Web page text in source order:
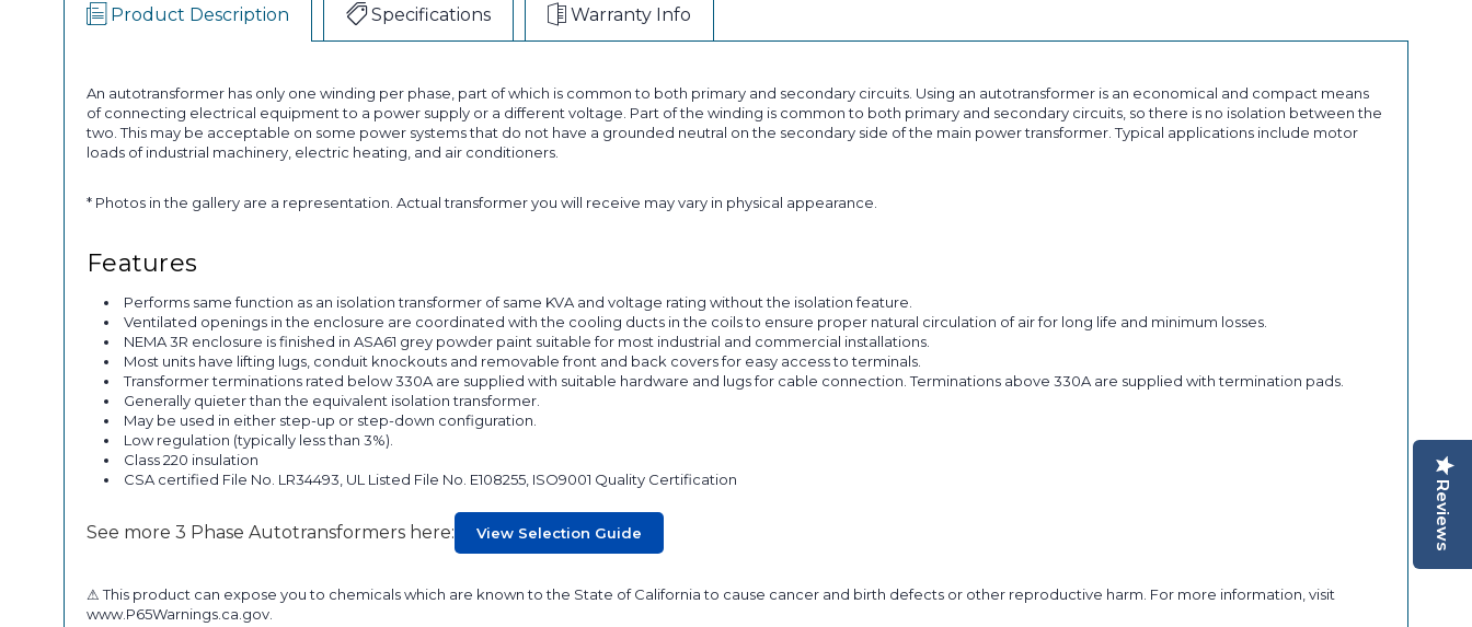
Product Description Specifications Warranty Info
An autotransformer has only one winding per phase, part of which is common to both primary and secondary circuits. Using an autotransformer is an economical and compact means
of connecting electrical equipment to a power supply or a different voltage. Part of the winding is common to both primary and secondary circuits, so there is no isolation between the
two. This may be acceptable on some power systems that do not have a grounded neutral on the secondary side of the main power transformer. Typical applications include motor
loads of industrial machinery, electric heating, and air conditioners.
* Photos in the gallery are a representation. Actual transformer you will receive may vary in physical appearance.
Features
Performs same function as an isolation transformer of same KVA and voltage rating without the isolation feature.
Ventilated openings in the enclosure are coordinated with the cooling ducts in the coils to ensure proper natural circulation of air for long life and minimum losses.
NEMA 3R enclosure is finished in ASA61 grey powder paint suitable for most industrial and commercial installations.
Most units have lifting lugs, conduit knockouts and removable front and back covers for easy access to terminals.
Transformer terminations rated below 330A are supplied with suitable hardware and lugs for cable connection. Terminations above 330A are supplied with termination pads.
Generally quieter than the equivalent isolation transformer.
May be used in either step-up or step-down configuration.
Low regulation (typically less than 3%).
Class 220 insulation
CSA certified File No. LR34493, UL Listed File No. E108255, ISO9001 Quality Certification
See more 3 Phase Autotransformers here: View Selection Guide
⚠ This product can expose you to chemicals which are known to the State of California to cause cancer and birth defects or other reproductive harm. For more information, visit
www.P65Warnings.ca.gov.
Reviews